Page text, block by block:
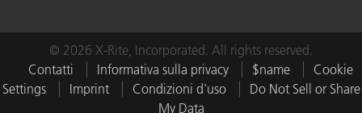
© 2026 X-Rite, Incorporated. All rights reserved.
Contatti
Informativa sulla privacy $name
Cookie
Settings
Imprint Condizioni d'uso
Do Not Sell or Share
My Data